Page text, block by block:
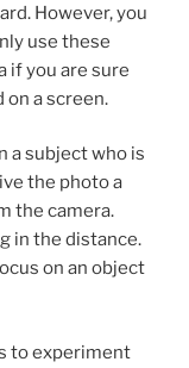
However, you
use these
if you are sure
a screen.
a subject who is
the photo a
the camera.
in the distance.
on an object
to experiment